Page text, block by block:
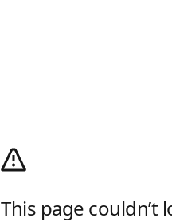
This page couldn’t